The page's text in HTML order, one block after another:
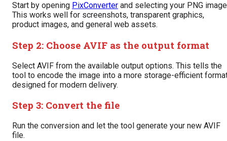
Start by opening PixConverter and selecting your PNG
This works well for screenshots, transparent graphics,
product images, and general web assets.
Step 2: Choose AVIF as the output format
Select AVIF from the available output options. This tells the
tool to encode the image into a more storage-efficient
designed for modern delivery.
Step 3: Convert the file
Run the conversion and let the tool generate your new AVIF
file.